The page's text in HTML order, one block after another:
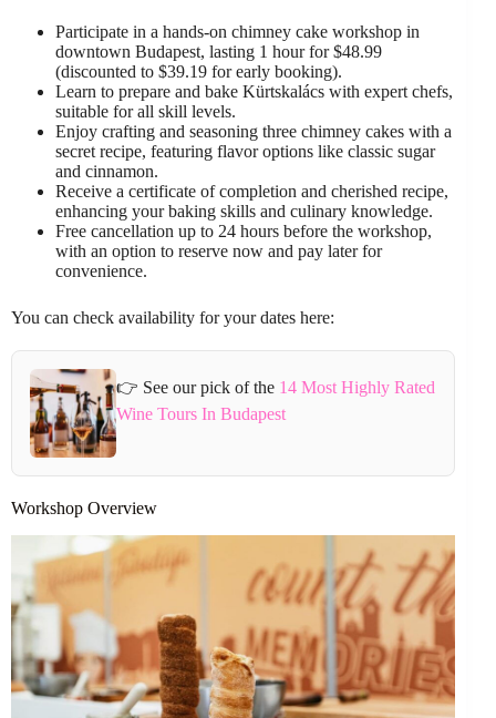
Participate in a hands-on chimney cake workshop in
downtown Budapest, lasting 1 hour for $48.99
(discounted to $39.19 for early booking).
Learn to prepare and bake Kürtskalács with expert chefs,
suitable for all skill levels.
Enjoy crafting and seasoning three chimney cakes with a
secret recipe, featuring flavor options like classic sugar
and cinnamon.
Receive a certificate of completion and cherished recipe,
enhancing your baking skills and culinary knowledge.
Free cancellation up to 24 hours before the workshop,
with an option to reserve now and pay later for
convenience.
You can check availability for your dates here:
👉 See our pick of the 14 Most Highly Rated
Wine Tours In Budapest
Workshop Overview